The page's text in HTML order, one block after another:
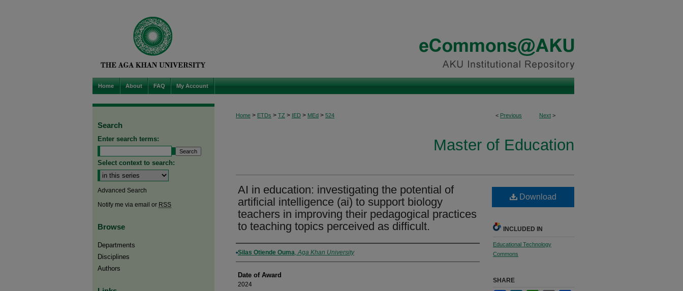
Home About FAQ My Account
< Previous Next >
Home > ETDs > TZ > IED > MEd > 524
Master of Education
AI in education: investigating the potential of
artificial intelligence (ai) to support biology
teachers in improving their pedagogical practices
to teaching topics perceived as difficult.
Author
Silas Otiende Ouma,Aga Khan University
Date of Award
2024
Download
INCLUDED IN
Educational Technology
Commons
SHARE
Search
Enter search terms:
Select context to search:
Advanced Search
Notify me via email or RSS
Browse
Departments
Disciplines
Authors